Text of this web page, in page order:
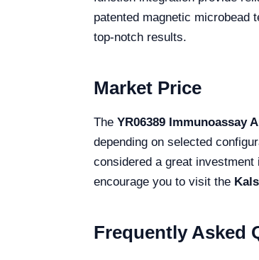
patented magnetic microbead
top-notch results.
Market Price
The YR06389 Immunoassay
depending on selected
considered a great
encourage you to visit the
Frequently Asked